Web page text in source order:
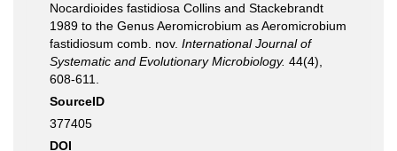
Nocardioides fastidiosa Collins and Stackebrandt
1989 to the Genus Aeromicrobium as Aeromicrobium
fastidiosum comb. nov. International Journal of
Systematic and Evolutionary Microbiology. 44(4),
608-611.
SourceID
377405
DOI